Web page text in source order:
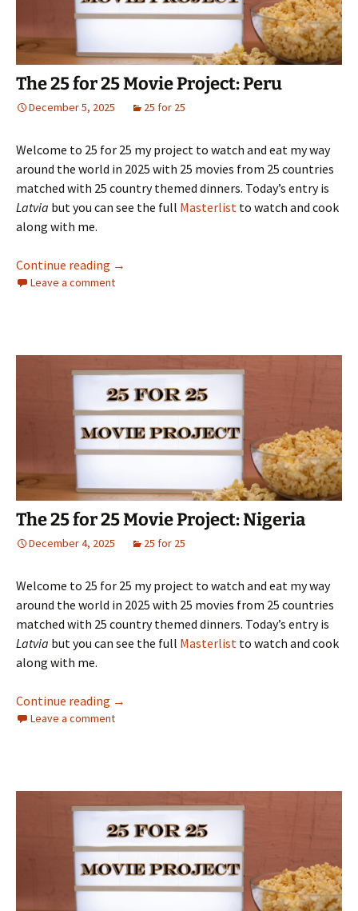
The 25 for 25 Movie Project: Peru
December 5, 2025 25 for 25
Welcome to 25 for 25 my project to watch and eat my way
around the world in 2025 with 25 movies from 25 countries
matched with 25 country themed dinners. Today’s entry is
Latvia but you can see the full Masterlist to watch and cook
along with me.
Continue reading The 25 for 25 Movie Project: Peru
→
Leave a comment
The 25 for 25 Movie Project: Nigeria
December 4, 2025 25 for 25
Welcome to 25 for 25 my project to watch and eat my way
around the world in 2025 with 25 movies from 25 countries
matched with 25 country themed dinners. Today’s entry is
Latvia but you can see the full Masterlist to watch and cook
along with me.
Continue reading The 25 for 25 Movie Project: Nigeria
→
Leave a comment